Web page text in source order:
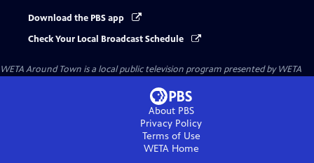
Download the PBS app
Check Your Local Broadcast Schedule
WETA Around Town is a local public television program presented byWETA
About PBS
Privacy Policy
Terms of Use
WETAHome